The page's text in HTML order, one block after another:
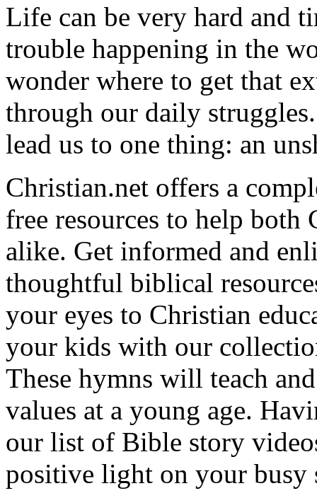
Life can be very hard and
trouble happening in the
wonder where to get that
through our daily
lead us to one thing: an
Christian.net offers a
free resources to help both
alike. Get informed and
thoughtful biblical
your eyes to Christian
your kids with our
These hymns will teach
values at a young age.
our list of Bible story
positive light on your busy